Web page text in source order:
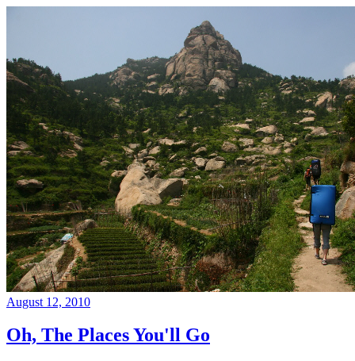
August 12, 2010
Oh, The Places You'll Go